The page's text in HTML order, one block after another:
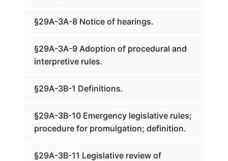
§29A-3A-8 Notice of hearings.
§29A-3A-9 Adoption of procedural and
interpretive rules.
§29A-3B-1 Definitions.
§29A-3B-10 Emergency legislative rules;
procedure for promulgation; definition.
§29A-3B-11 Legislative review of